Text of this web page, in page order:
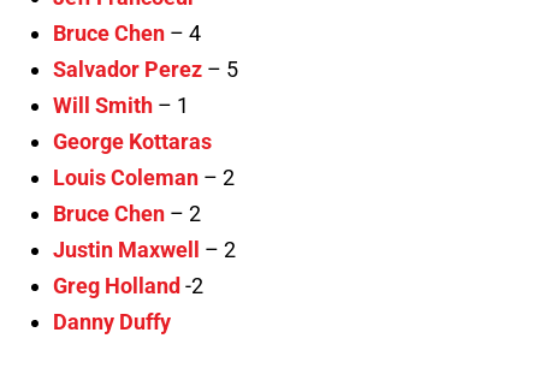
Bruce Chen – 4
Salvador Perez – 5
Will Smith – 1
George Kottaras
Louis Coleman – 2
Bruce Chen – 2
Justin Maxwell
– 2
Greg Holland -2
Danny Duffy